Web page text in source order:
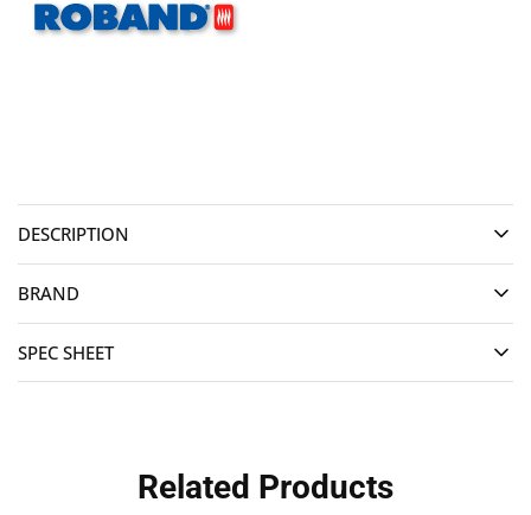
DESCRIPTION
BRAND
SPEC SHEET
Related Products